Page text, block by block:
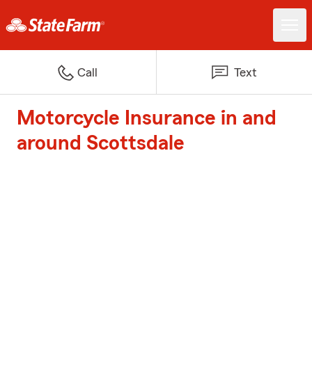
Call Text
Motorcycle Insurance in and
around Scottsdale